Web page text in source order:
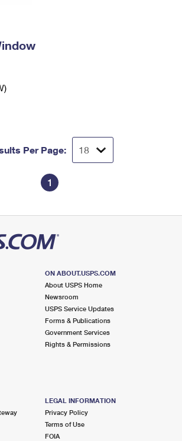
Per Page:
1
ON ABOUT.USPS.COM
About USPS Home
Newsroom
USPS Service Updates
Forms & Publications
Government Services
Rights & Permissions
LEGAL INFORMATION
Privacy Policy
Terms of Use
FOIA